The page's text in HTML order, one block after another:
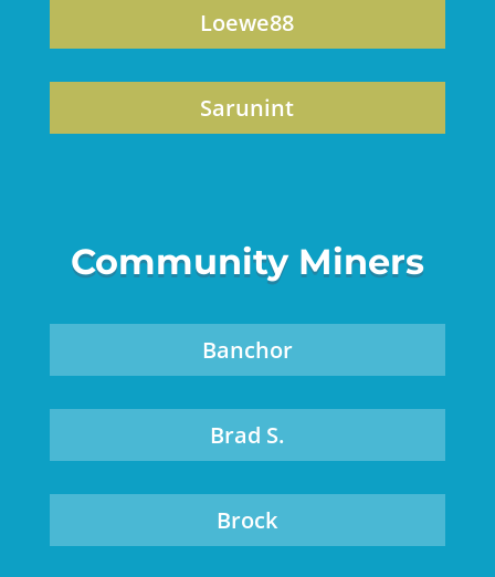
Loewe88
Sarunint
Community Miners
Banchor
Brad S.
Brock